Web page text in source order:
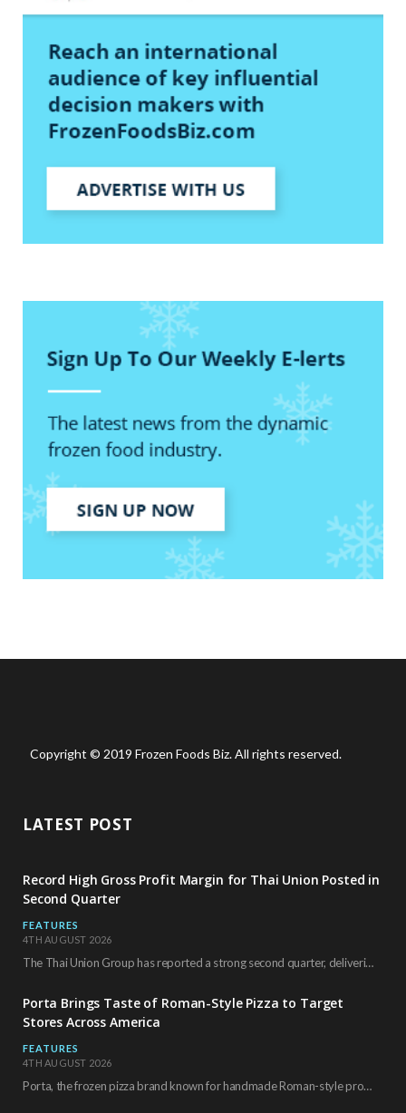
Copyright © 2019 Frozen Foods Biz. All rights reserved.
LATEST POST
Record High Gross Profit Margin for Thai Union Posted in
Second Quarter
FEATURES
4TH AUGUST 2026
The Thai Union Group has reported a strong second quarter, delivering an all-time high gross…
Porta Brings Taste of Roman-Style Pizza to Target
Stores Across America
FEATURES
4TH AUGUST 2026
Porta, the frozen pizza brand known for handmade Roman-style products and authentic Italian ingredients, is…